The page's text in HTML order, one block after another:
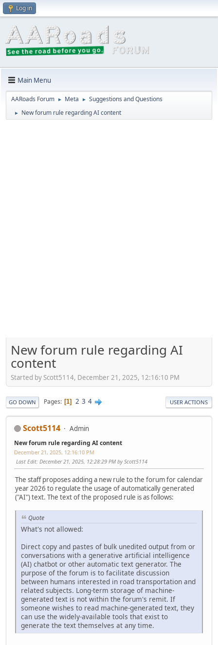
Log in
Main Menu
AARoads Forum ► Meta ► Suggestions and Questions
► New forum rule regarding AI content
New forum rule regarding AI
content
Started by Scott5114, December 21, 2025, 12:16:10 PM
GO DOWN Pages 1 2 3 4 USER ACTIONS
Scott5114 Admin
New forum rule regarding AI content
December 21, 2025, 12:16:10 PM
Last Edit: December 21, 2025, 12:28:29 PM by Scott5114
The staff proposes adding a new rule to the forum for calendar
year 2026 to regulate the usage of automatically generated
("AI") text. The text of the proposed rule is as follows:
Quote
What's not allowed:
Direct copy and pastes of bulk unedited output from or
conversations with a generative artificial intelligence
(AI) chatbot or other automatic text generator. The
purpose of the forum is to facilitate discussion
between humans interested in road transportation and
related subjects. Long-term storage of machine-
generated text is not within the forum's remit. If
someone wishes to read machine-generated text, they
can use the widely-available tools that exist to
generate the text themselves at any time.